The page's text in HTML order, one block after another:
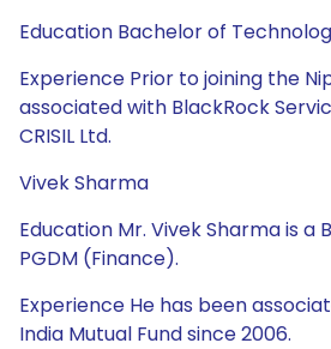
Education Bachelor of
Experience Prior to joining the
associated with BlackRock
CRISIL Ltd.
Vivek Sharma
Education Mr. Vivek Sharma is a
PGDM (Finance).
Experience He has been
India Mutual Fund since 2006.